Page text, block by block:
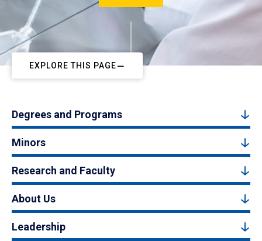
EXPLORE THIS PAGE
Degrees and Programs
Minors
Research and Faculty
About Us
Leadership